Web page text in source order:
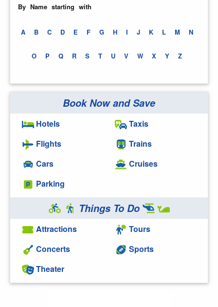
By Name starting with
A B C D E F G H I J K L M N
O P Q R S T U V W X Y Z
Book Now and Save
Hotels
Flights
Cars
Parking
Taxis
Trains
Cruises
Things To Do
Attractions
Concerts
Theater
Tours
Sports